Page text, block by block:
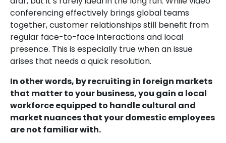
conferencing effectively brings global teams
together, customer relationships still benefit from
regular face-to-face interactions and local
presence. This is especially true when an issue
arises that needs a quick resolution.
In other words, by recruiting in foreign markets
that matter to your business, you gain a local
workforce equipped to handle cultural and
market nuances that your domestic employees
are not familiar with.